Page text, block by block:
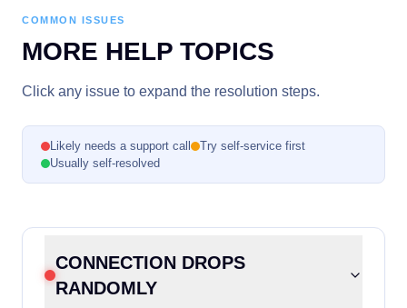
COMMON ISSUES
MORE HELP TOPICS
Click any issue to expand the resolution steps.
Likely needs a support call
Try self-service first
Usually self-resolved
CONNECTION DROPS
RANDOMLY